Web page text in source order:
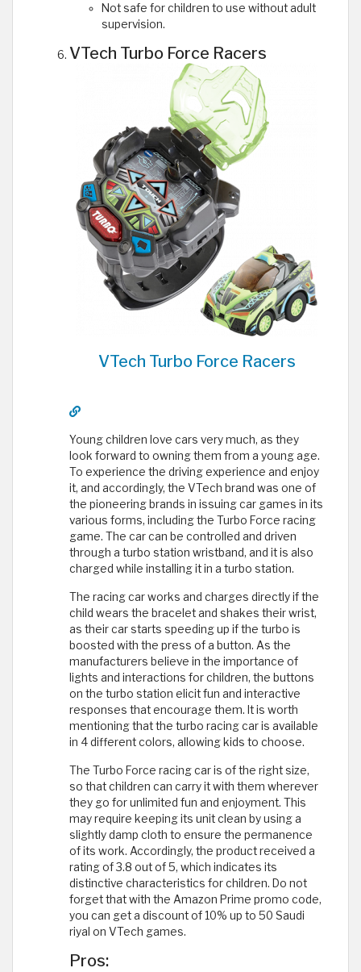
Not safe for children to use without adult
supervision.
VTech Turbo Force Racers
VTech Turbo Force Racers
Young children love cars very much, as they
look forward to owning them from a young age.
To experience the driving experience and enjoy
it, and accordingly, the VTech brand was one of
the pioneering brands in issuing car games in its
various forms, including the Turbo Force racing
game. The car can be controlled and driven
through a turbo station wristband, and it is also
charged while installing it in a turbo station.
The racing car works and charges directly if the
child wears the bracelet and shakes their wrist,
as their car starts speeding up if the turbo is
boosted with the press of a button. As the
manufacturers believe in the importance of
lights and interactions for children, the buttons
on the turbo station elicit fun and interactive
responses that encourage them. It is worth
mentioning that the turbo racing car is available
in 4 different colors, allowing kids to choose.
The Turbo Force racing car is of the right size,
so that children can carry it with them wherever
they go for unlimited fun and enjoyment. This
may require keeping its unit clean by using a
slightly damp cloth to ensure the permanence
of its work. Accordingly, the product received a
rating of 3.8 out of 5, which indicates its
distinctive characteristics for children. Do not
forget that with the Amazon Prime promo code,
you can get a discount of 10% up to 50 Saudi
riyal on VTech games.
Pros: